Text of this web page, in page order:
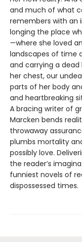
and much of what
remembers with an
longing the place
—where she loved
landscapes of time
and carrying a
her chest, our
parts of her body
and heartbreaking
A bracing writer of
Marcken bends
throwaway
plumbs mortality
possibly love.
the reader’s
funniest novels of
dispossessed times.